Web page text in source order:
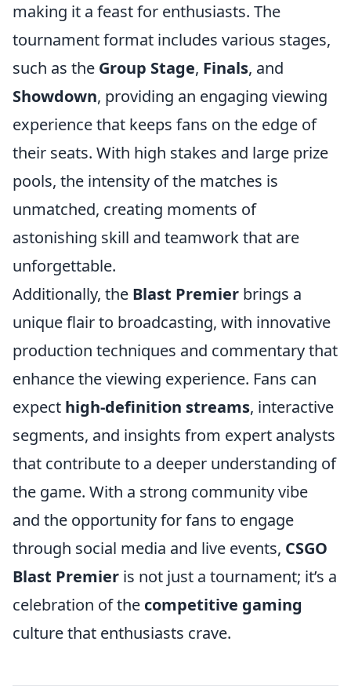
making it a feast for enthusiasts. The
tournament format includes various stages,
such as the Group Stage, Finals, and
Showdown, providing an engaging viewing
experience that keeps fans on the edge of
their seats. With high stakes and large prize
pools, the intensity of the matches is
unmatched, creating moments of
astonishing skill and teamwork that are
unforgettable.
Additionally, the Blast Premier brings a
unique flair to broadcasting, with innovative
production techniques and commentary that
enhance the viewing experience. Fans can
expect high-definition streams, interactive
segments, and insights from expert analysts
that contribute to a deeper understanding of
the game. With a strong community vibe
and the opportunity for fans to engage
through social media and live events, CSGO
Blast Premier is not just a tournament; it’s a
celebration of the competitive gaming
culture that enthusiasts crave.